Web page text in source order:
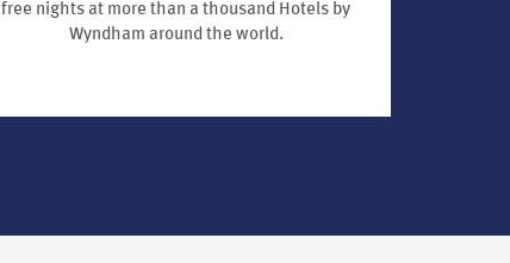
free nights at more than a thousand Hotels by
Wyndham around the world.